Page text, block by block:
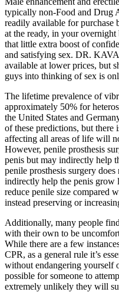
typically non-Food and Drug
readily available for purchase
at the ready, in your
that little extra boost of
and satisfying sex. DR.
available at lower prices, but
guys into thinking of sex is
The lifetime prevalence of
approximately 50% for
the United States and
of these predictions, but there
affecting all areas of life will
However, penile prosthesis
penis but may indirectly help
penile prosthesis surgery
indirectly help the penis grow
reduce penile size compared
instead preserving or
Additionally, many people
with their own to be
While there are a few
CPR, as a general rule it’s
without endangering yourself
possible for someone to
extremely unlikely they will